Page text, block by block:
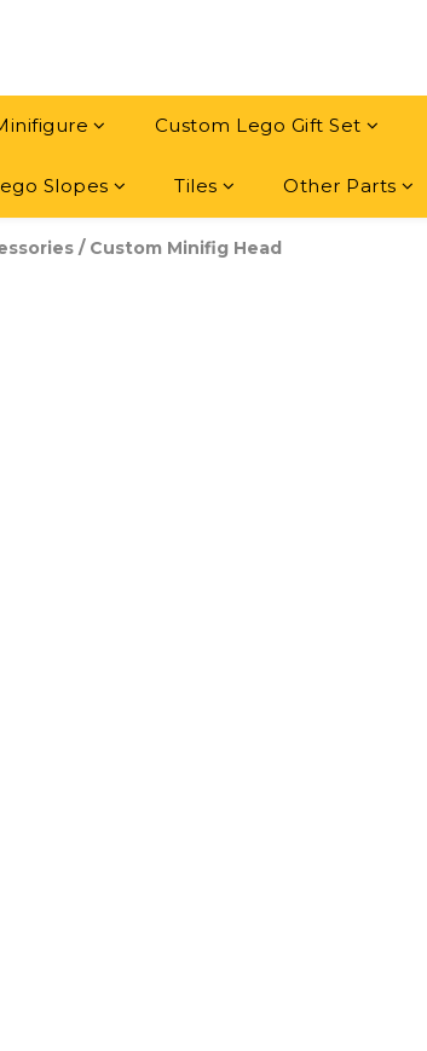
Custom Lego Gift Set
Slopes Tiles Other Parts
/ Custom Minifig Head